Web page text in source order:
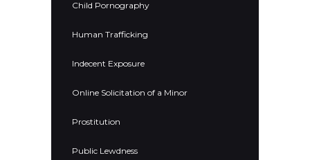
Child Pornography
Human Trafficking
Indecent Exposure
Online Solicitation of a Minor
Prostitution
Public Lewdness